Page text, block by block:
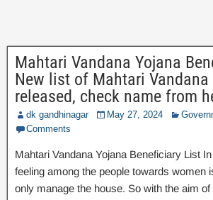
Mahtari Vandana Yojana
New list of Mahtari Vandana
released, check name from
dk gandhinagar May 27, 2024
Comments
Mahtari Vandana Yojana Beneficiary List
feeling among the people towards women
only manage the house. So with the aim